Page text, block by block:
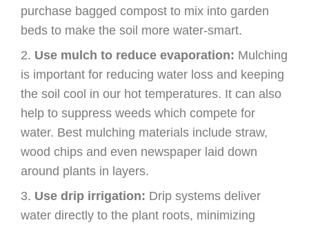
purchase bagged compost to mix into garden
beds to make the soil more water-smart.
Use mulch to reduce evaporation: Mulching
is important for reducing water loss and keeping
the soil cool in our hot temperatures. It can also
help to suppress weeds which compete for
water. Best mulching materials include straw,
wood chips and even newspaper laid down
around plants in layers.
Use drip irrigation: Drip systems deliver
water directly to the plant roots, minimizing